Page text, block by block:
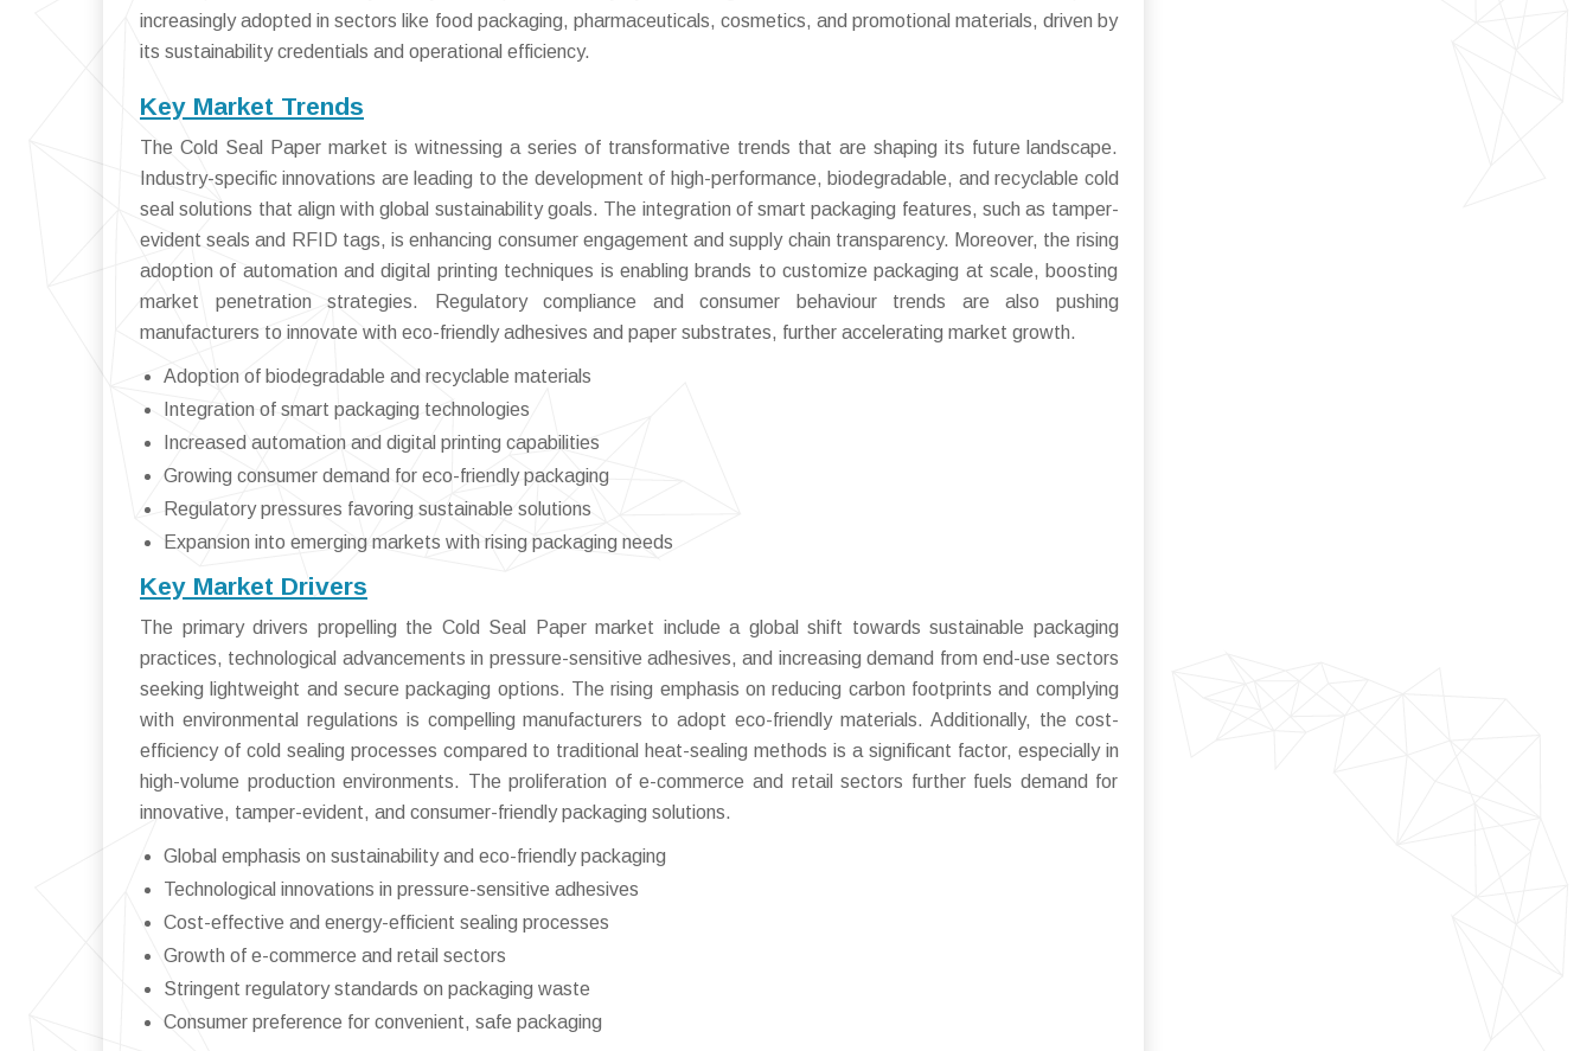
increasingly adopted in sectors like food packaging, pharmaceuticals, cosmetics, and promotional materials, driven by
its sustainability credentials and operational efficiency.
Key Market Trends
The Cold Seal Paper market is witnessing a series of transformative trends that are shaping its future landscape.
Industry-specific innovations are leading to the development of high-performance, biodegradable, and recyclable cold
seal solutions that align with global sustainability goals. The integration of smart packaging features, such as tamper-
evident seals and RFID tags, is enhancing consumer engagement and supply chain transparency. Moreover, the rising
adoption of automation and digital printing techniques is enabling brands to customize packaging at scale, boosting
market penetration strategies. Regulatory compliance and consumer behaviour trends are also pushing
manufacturers to innovate with eco-friendly adhesives and paper substrates, further accelerating market growth.
Adoption of biodegradable and recyclable materials
Integration of smart packaging technologies
Increased automation and digital printing capabilities
Growing consumer demand for eco-friendly packaging
Regulatory pressures favoring sustainable solutions
Expansion into emerging markets with rising packaging needs
Key Market Drivers
The primary drivers propelling the Cold Seal Paper market include a global shift towards sustainable packaging
practices, technological advancements in pressure-sensitive adhesives, and increasing demand from end-use sectors
seeking lightweight and secure packaging options. The rising emphasis on reducing carbon footprints and complying
with environmental regulations is compelling manufacturers to adopt eco-friendly materials. Additionally, the cost-
efficiency of cold sealing processes compared to traditional heat-sealing methods is a significant factor, especially in
high-volume production environments. The proliferation of e-commerce and retail sectors further fuels demand for
innovative, tamper-evident, and consumer-friendly packaging solutions.
Global emphasis on sustainability and eco-friendly packaging
Technological innovations in pressure-sensitive adhesives
Cost-effective and energy-efficient sealing processes
Growth of e-commerce and retail sectors
Stringent regulatory standards on packaging waste
Consumer preference for convenient, safe packaging